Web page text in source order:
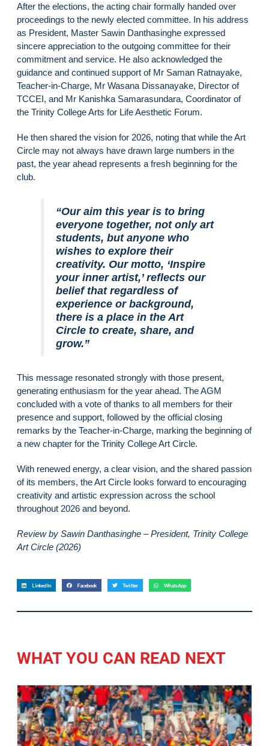
After the elections, the acting chair formally handed over
proceedings to the newly elected committee. In his address
as President, Master Sawin Danthasinghe expressed
sincere appreciation to the outgoing committee for their
commitment and service. He also acknowledged the
guidance and continued support of Mr Saman Ratnayake,
Teacher-in-Charge, Mr Wasana Dissanayake, Director of
TCCEI, and Mr Kanishka Samarasundara, Coordinator of
the Trinity College Arts for Life Aesthetic Forum.
He then shared the vision for 2026, noting that while the Art
Circle may not always have drawn large numbers in the
past, the year ahead represents a fresh beginning for the
club.
“Our aim this year is to bring
everyone together, not only art
students, but anyone who
wishes to explore their
creativity. Our motto, ‘Inspire
your inner artist,’ reflects our
belief that regardless of
experience or background,
there is a place in the Art
Circle to create, share, and
grow.”
This message resonated strongly with those present,
generating enthusiasm for the year ahead. The AGM
concluded with a vote of thanks to all members for their
presence and support, followed by the official closing
remarks by the Teacher-in-Charge, marking the beginning of
a new chapter for the Trinity College Art Circle.
With renewed energy, a clear vision, and the shared passion
of its members, the Art Circle looks forward to encouraging
creativity and artistic expression across the school
throughout 2026 and beyond.
Review by Sawin Danthasinghe – President, Trinity College
Art Circle (2026)
LinkedIn Facebook Twitter WhatsApp
WHAT YOU CAN READ NEXT